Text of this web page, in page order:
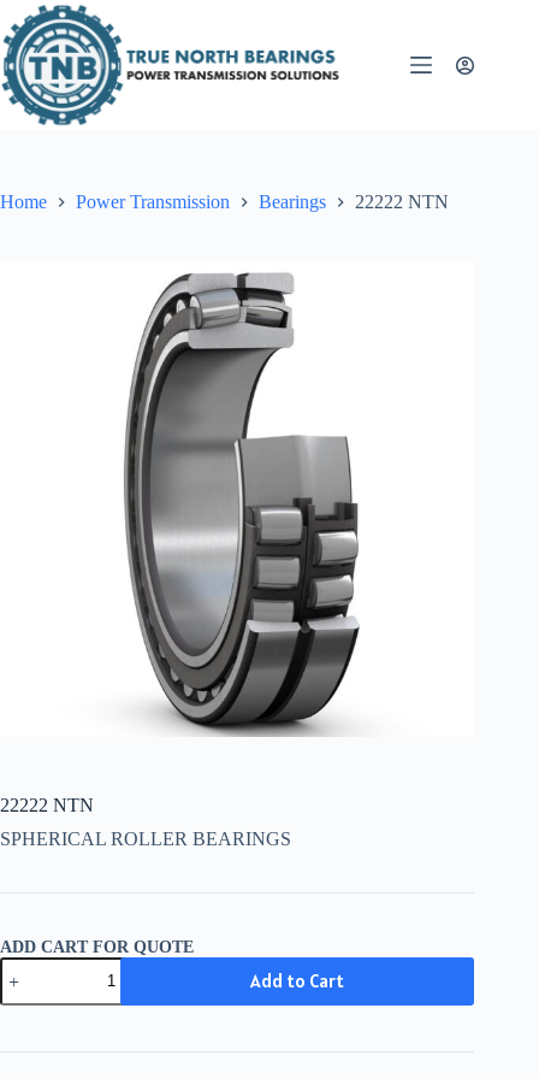
to
content
Home Power Transmission Bearings 22222 NTN
22222 NTN
SPHERICAL ROLLER BEARINGS
ADD CART FOR QUOTE
22222
NTN
quantity
Add to Cart